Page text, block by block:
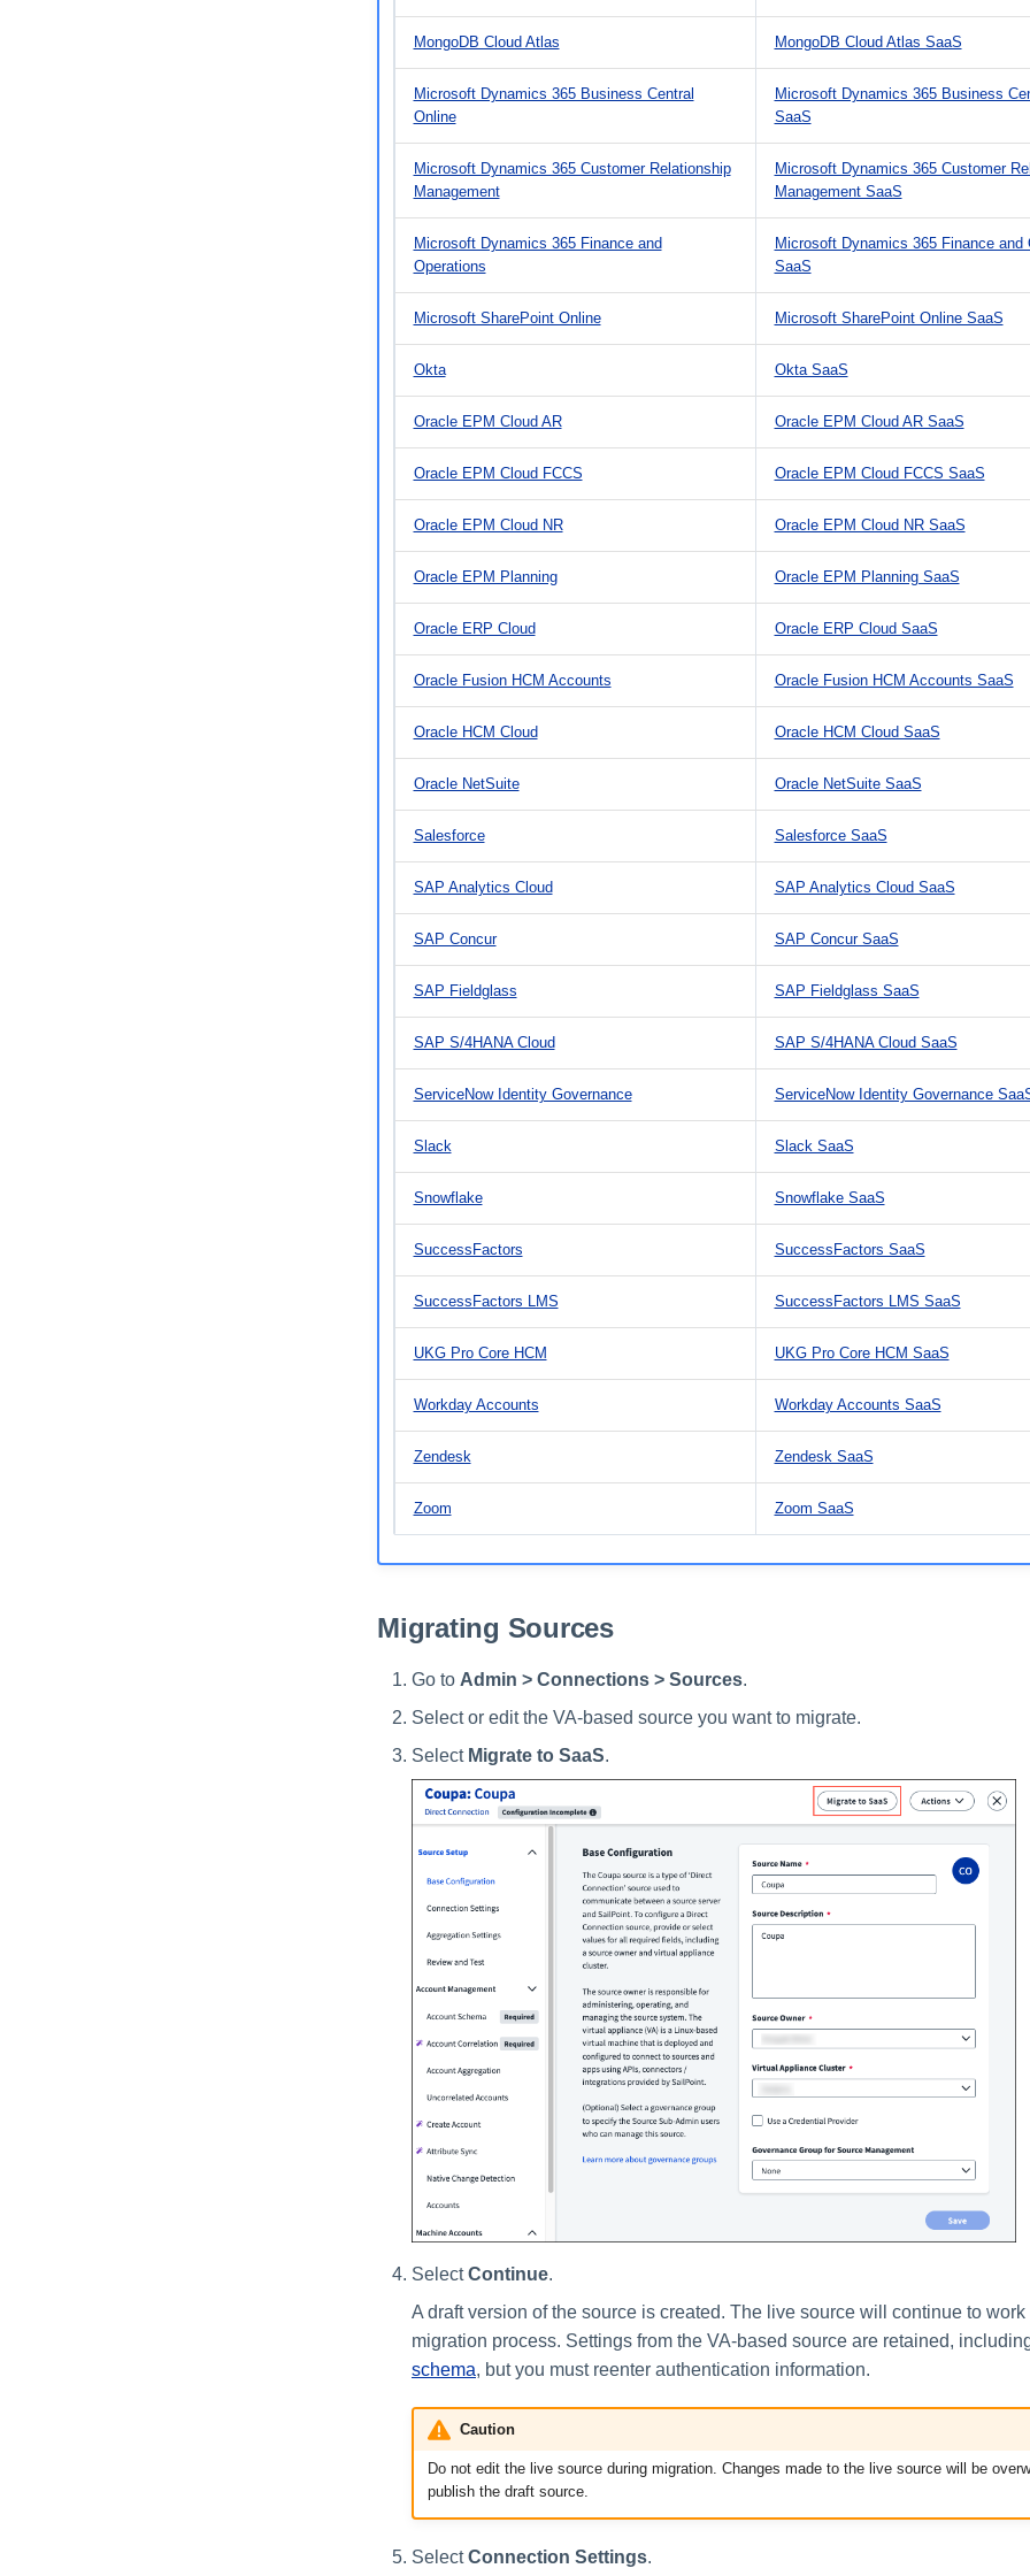
MongoDB Cloud Atlas MongoDB Cloud Atlas SaaS
Microsoft Dynamics 365 Business Central
Online
Microsoft Dynamics 365 Business
SaaS
Microsoft Dynamics 365 Customer Relationship
Management
Microsoft Dynamics 365 Customer
Management SaaS
Microsoft Dynamics 365 Finance and
Operations
Microsoft Dynamics 365 Finance and
SaaS
Microsoft SharePoint Online Microsoft SharePoint Online SaaS
Okta Okta SaaS
Oracle EPM Cloud AR Oracle EPM Cloud AR SaaS
Oracle EPM Cloud FCCS Oracle EPM Cloud FCCS SaaS
Oracle EPM Cloud NR Oracle EPM Cloud NR SaaS
Oracle EPM Planning Oracle EPM Planning SaaS
Oracle ERP Cloud Oracle ERP Cloud SaaS
Oracle Fusion HCM Accounts Oracle Fusion HCM Accounts SaaS
Oracle HCM Cloud Oracle HCM Cloud SaaS
Oracle NetSuite Oracle NetSuite SaaS
Salesforce Salesforce SaaS
SAP Analytics Cloud SAP Analytics Cloud SaaS
SAP Concur SAP Concur SaaS
SAP Fieldglass SAP Fieldglass SaaS
SAP S/4HANA Cloud SAP S/4HANA Cloud SaaS
ServiceNow Identity Governance ServiceNow Identity Governance
Slack Slack SaaS
Snowflake Snowflake SaaS
SuccessFactors SuccessFactors SaaS
SuccessFactors LMS SuccessFactors LMS SaaS
UKG Pro Core HCM UKG Pro Core HCM SaaS
Workday Accounts Workday Accounts SaaS
Zendesk Zendesk SaaS
Zoom Zoom SaaS
Migrating Sources
Go to Admin > Connections > Sources.
Select or edit the VA-based source you want to migrate.
Select Migrate to SaaS.
SelectContinue.
A draft version of the source is created. The live source will continue to
migration process. Settings from the VA-based source are retained,
schema, but you must reenter authentication information.
Caution
Do not edit the live source during migration. Changes made to the live source will be
publish the draft source.
SelectConnection Settings.